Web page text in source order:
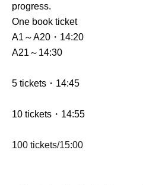
progress.
One book ticket
A1～A20・14:20
A21～14:30
5 tickets・14:45
10 tickets・14:55
100 tickets/15:00